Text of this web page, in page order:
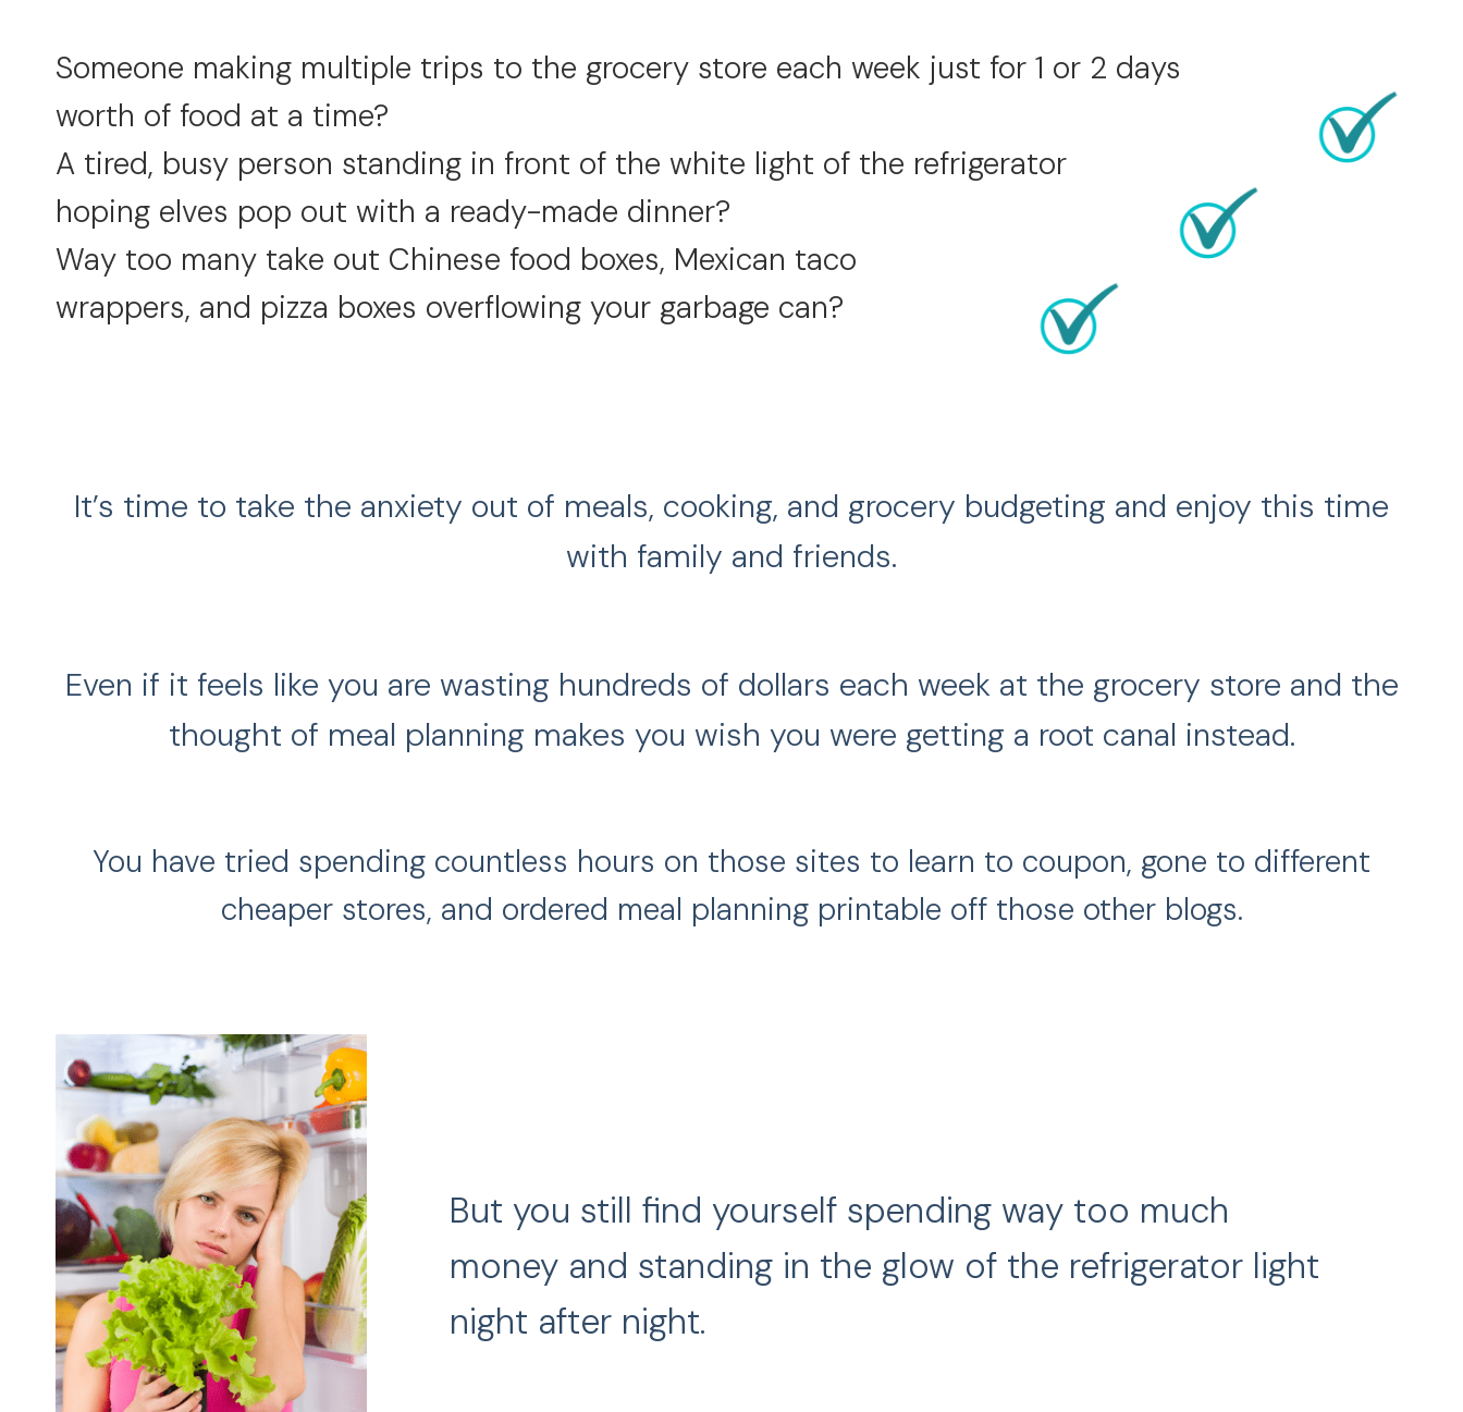
Someone making multiple trips to the grocery store each week just for 1 or 2 days
worth of food at a time?
A tired, busy person standing in front of the white light of the refrigerator
hoping elves pop out with a ready-made dinner?
Way too many take out Chinese food boxes, Mexican taco
wrappers, and pizza boxes overflowing your garbage can?
It’s time to take the anxiety out of meals, cooking, and grocery budgeting and enjoy this time
with family and friends.
Even if it feels like you are wasting hundreds of dollars each week at the grocery store and the
thought of meal planning makes you wish you were getting a root canal instead.
You have tried spending countless hours on those sites to learn to coupon, gone to different
cheaper stores, and ordered meal planning printable off those other blogs.
But you still find yourself spending way too much
money and standing in the glow of the refrigerator light
night after night.